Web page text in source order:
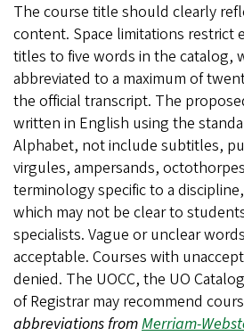
The course title should clearly
content. Space limitations restrict
titles to five words in the catalog,
abbreviated to a maximum of
the official transcript. The
written in English using the
Alphabet, not include subtitles,
virgules, ampersands,
terminology specific to a
which may not be clear to
specialists. Vague or unclear
acceptable. Courses with
denied. The UOCC, the UO
of Registrar may recommend
abbreviations fromMerriam-